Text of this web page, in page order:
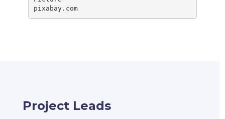
pixabay.com
Project Leads